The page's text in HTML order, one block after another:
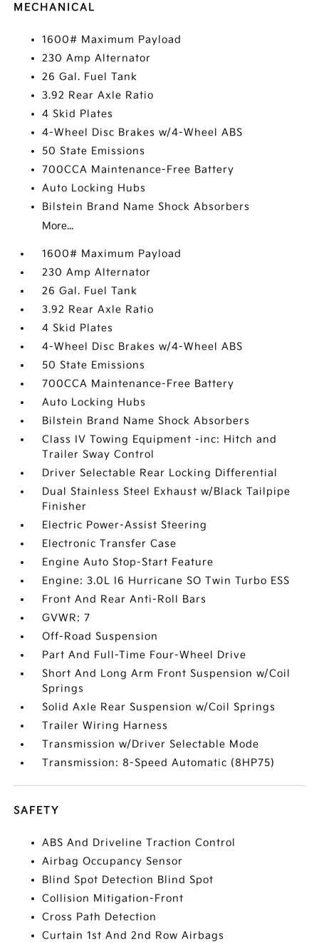
MECHANICAL
1600# Maximum Payload
230 Amp Alternator
26 Gal. Fuel Tank
3.92 Rear Axle Ratio
4 Skid Plates
4-Wheel Disc Brakes w/4-Wheel ABS
50 State Emissions
700CCA Maintenance-Free Battery
Auto Locking Hubs
Bilstein Brand Name Shock Absorbers
More...
1600# Maximum Payload
230 Amp Alternator
26 Gal. Fuel Tank
3.92 Rear Axle Ratio
4 Skid Plates
4-Wheel Disc Brakes w/4-Wheel ABS
50 State Emissions
700CCA Maintenance-Free Battery
Auto Locking Hubs
Bilstein Brand Name Shock Absorbers
Class IV Towing Equipment -inc: Hitch and
Trailer Sway Control
Driver Selectable Rear Locking Differential
Dual Stainless Steel Exhaust w/Black Tailpipe
Finisher
Electric Power-Assist Steering
Electronic Transfer Case
Engine Auto Stop-Start Feature
Engine: 3.0L I6 Hurricane SO Twin Turbo ESS
Front And Rear Anti-Roll Bars
GVWR: 7
Off-Road Suspension
Part And Full-Time Four-Wheel Drive
Short And Long Arm Front Suspension w/Coil
Springs
Solid Axle Rear Suspension w/Coil Springs
Trailer Wiring Harness
Transmission w/Driver Selectable Mode
Transmission: 8-Speed Automatic (8HP75)
SAFETY
ABS And Driveline Traction Control
Airbag Occupancy Sensor
Blind Spot Detection Blind Spot
Collision Mitigation-Front
Cross Path Detection
Curtain 1st And 2nd Row Airbags